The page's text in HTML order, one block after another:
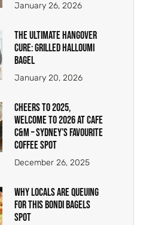
January 26, 2026
The Ultimate Hangover
Cure: Grilled Halloumi
Bagel
January 20, 2026
Cheers to 2025,
Welcome to 2026 at Cafe
C&M – Sydney’s Favourite
Coffee Spot
December 26, 2025
Why Locals Are Queuing
for This Bondi Bagels
Spot